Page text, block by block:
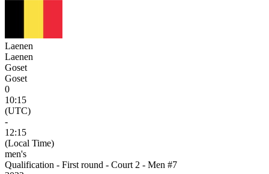
Laenen
Laenen
Goset
Goset
0
10:15
(UTC)
-
12:15
(Local Time)
men's
Qualification - First round - Court 2 - Men #7